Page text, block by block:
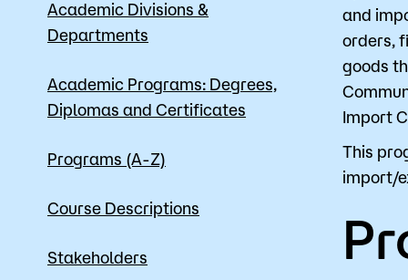
Apply
Academic Divisions &
Departments
Academic Programs: Degrees,
Diplomas and Certificates
Programs (A-Z)
Course Descriptions
Stakeholders
and
orders,
goods
Import
This
import/